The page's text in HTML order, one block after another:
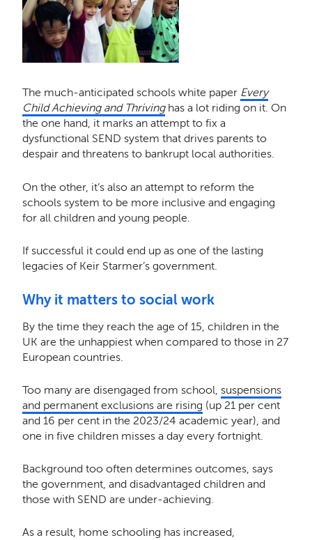
The much-anticipated schools white paper Every
Child Achieving and Thrivinghas a lot riding on it. On
the one hand, it marks an attempt to fix a
dysfunctional SEND system that drives parents to
despair and threatens to bankrupt local authorities.
On the other, it’s also an attempt to reform the
schools system to be more inclusive and engaging
for all children and young people.
If successful it could end up as one of the lasting
legacies of Keir Starmer’s government.
Why it matters to social work
By the time they reach the age of 15, children in the
UK are the unhappiest when compared to those in 27
European countries.
Too many are disengaged from school, suspensions
and permanent exclusions are rising (up 21 per cent
and 16 per cent in the 2023/24 academic year), and
one in five children misses a day every fortnight.
Background too often determines outcomes, says
the government, and disadvantaged children and
those with SEND are under-achieving.
As a result, home schooling has increased,